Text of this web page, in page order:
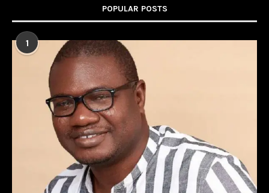
POPULAR POSTS
1